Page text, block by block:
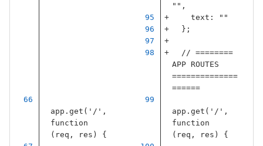
"" ,
text :
""
};
// ========
APP ROUTES
==============
======
app . get ( ' / ' ,
function
( req , res ) {
app . get ( ' / ' ,
function
( req , res ) {